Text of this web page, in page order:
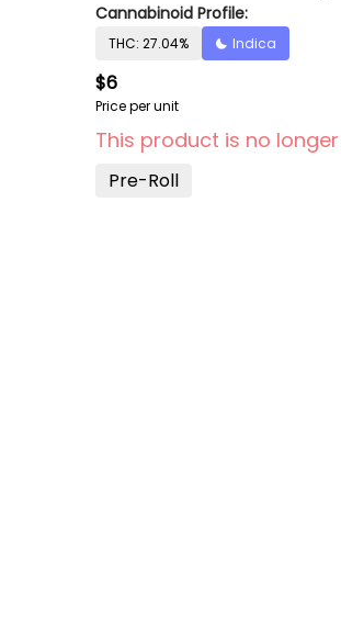
Cannabinoid Profile:
THC: 27.04% Indica
$6
Price per unit
This product is no
Pre-Roll